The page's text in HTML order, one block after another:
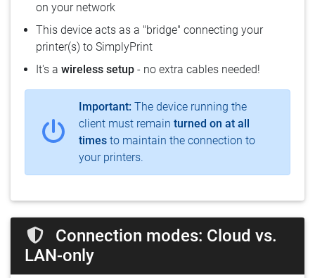
on your network
This device acts as a "bridge" connecting your
printer(s) to SimplyPrint
It's a wireless setup - no extra cables needed!
Important: The device running the
client must remain turned on at all
times to maintain the connection to
your printers.
Connection modes: Cloud vs.
LAN-only